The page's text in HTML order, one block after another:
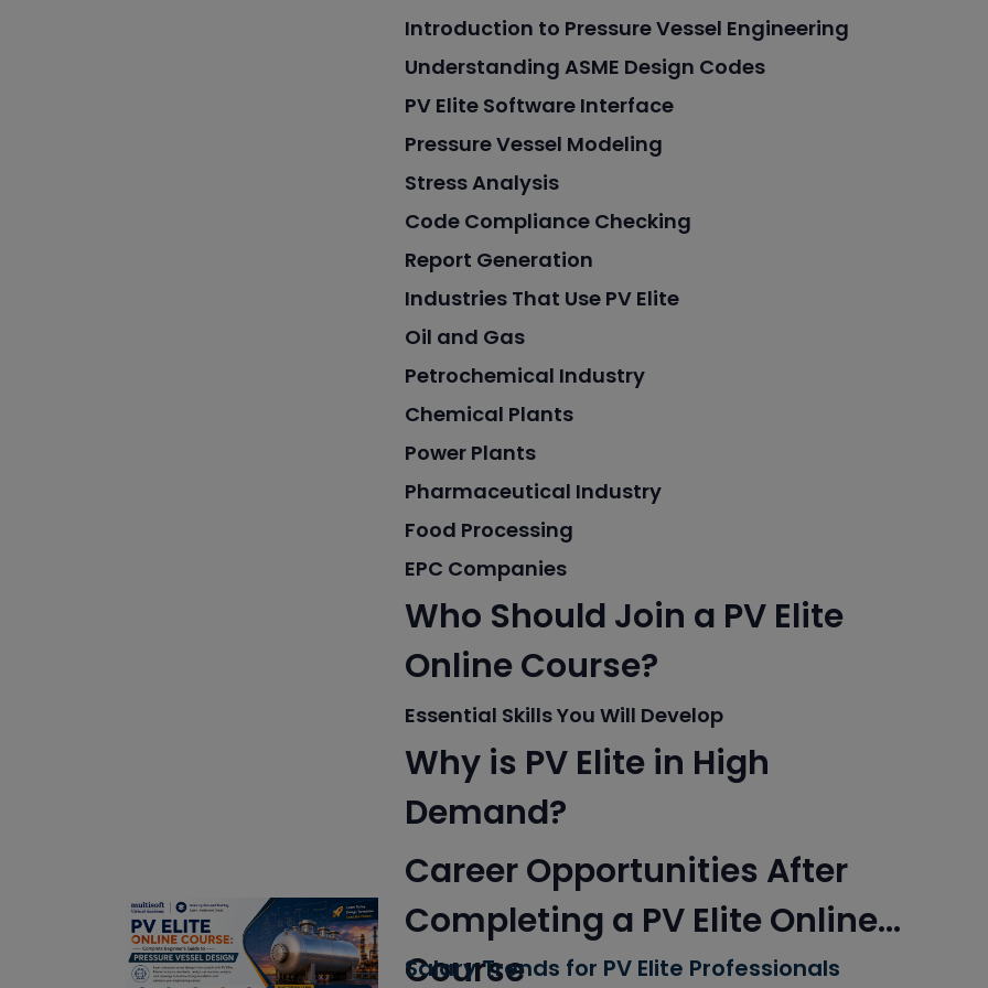
Introduction to Pressure Vessel Engineering
Understanding ASME Design Codes
PV Elite Software Interface
Pressure Vessel Modeling
Stress Analysis
Code Compliance Checking
Report Generation
Industries That Use PV Elite
Oil and Gas
Petrochemical Industry
Chemical Plants
Power Plants
Pharmaceutical Industry
Food Processing
EPC Companies
Who Should Join a PV Elite
Online Course?
Essential Skills You Will Develop
Why is PV Elite in High
Demand?
Career Opportunities After
Completing a PV Elite Online
Course
Salary Trends for PV Elite Professionals